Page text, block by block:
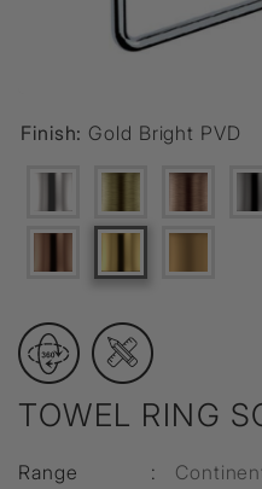
TOWEL RING
Range :
Finish: Gold Bright PVD